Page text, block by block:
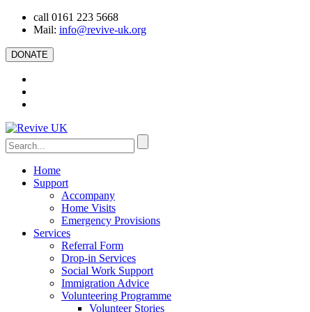
call 0161 223 5668
Mail: info@revive-uk.org
DONATE
Home
Support
Accompany
Home Visits
Emergency Provisions
Services
Referral Form
Drop-in Services
Social Work Support
Immigration Advice
Volunteering Programme
Volunteer Stories